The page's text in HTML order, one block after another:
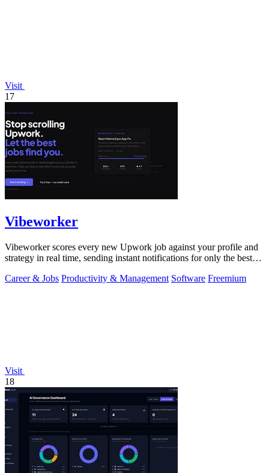
Visit
17
Vibeworker
Vibeworker scores every new Upwork job against your profile and
strategy in real time, sending instant notifications for only the best
Career & Jobs Productivity & Management Software Freemium
Visit
18